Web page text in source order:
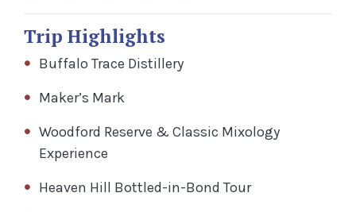
Trip Highlights
Buffalo Trace Distillery
Maker’s Mark
Woodford Reserve & Classic Mixology
Experience
Heaven Hill Bottled-in-Bond Tour